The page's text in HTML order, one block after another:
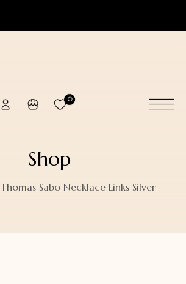
0
Shop
Thomas Sabo Necklace Links Silver